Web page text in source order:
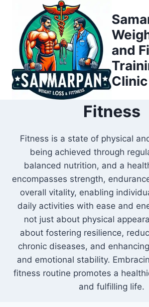
content
and
Clinic
Fitness
Fitness is a state of physical
being achieved through
balanced nutrition, and a
encompasses strength,
overall vitality, enabling
daily activities with ease and
not just about physical
about fostering resilience,
chronic diseases, and
and emotional stability.
fitness routine promotes a
and fulfilling life.